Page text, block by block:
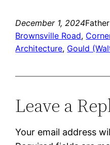
December 1, 2024
Brownsville Road,
Architecture, Gould
Leave a
Your email address